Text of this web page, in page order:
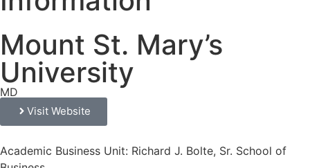
Mount St. Mary’s
University
MD
Visit Website
Academic Business Unit: Richard J. Bolte, Sr. School of